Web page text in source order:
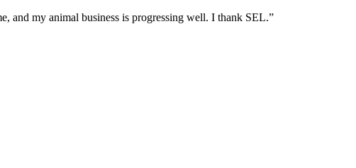
and my animal business is progressing well. I thank SEL.”